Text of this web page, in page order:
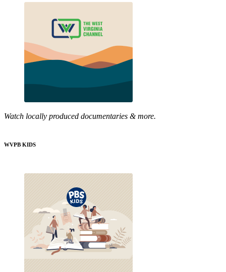
Watch locally produced documentaries & more.
WVPB KIDS